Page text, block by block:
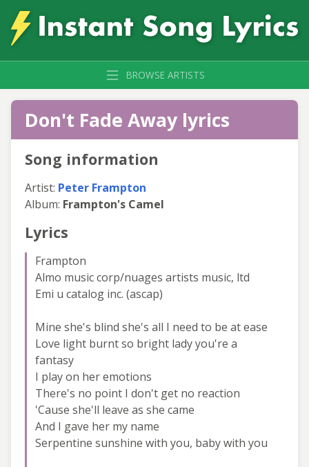
BROWSE ARTISTS
Don't Fade Away lyrics
Song information
Artist: Peter Frampton
Album: Frampton's Camel
Lyrics
Frampton
Almo music corp/nuages artists music, ltd
Emi u catalog inc. (ascap)
Mine she's blind she's all I need to be at ease
Love light burnt so bright lady you're a
fantasy
I play on her emotions
There's no point I don't get no reaction
'Cause she'll leave as she came
And I gave her my name
Serpentine sunshine with you, baby with you